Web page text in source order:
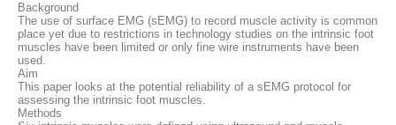
Background
The use of surface EMG (sEMG) to record muscle activity is common
place yet due to restrictions in technology studies on the intrinsic foot
muscles have been limited or only fine wire instruments have been
used.
Aim
This paper looks at the potential reliability of a sEMG protocol for
assessing the intrinsic foot muscles.
Methods